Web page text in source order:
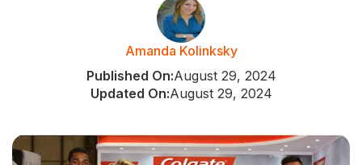
Amanda Kolinksky
Published On:August 29, 2024
Updated On:August 29, 2024